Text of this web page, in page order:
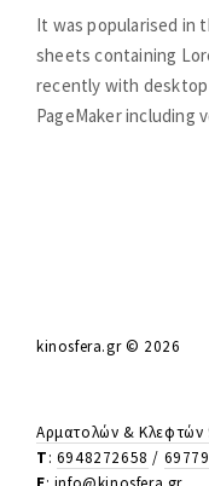
e
.
M
o
t
h
e
It was popularised in
sheets containing
recently with
PageMaker including
kinosfera.gr © 2026
Αρματολών & Κλεφτών
T: 6948272658 /